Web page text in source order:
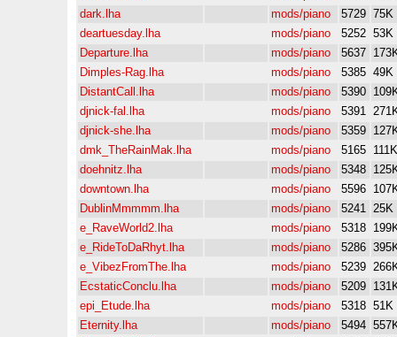
dark.lha
mods/piano 5729 75K
deartuesday.lha
mods/piano 5252 53K
Departure.lha
mods/piano 5637
Dimples-Rag.lha
mods/piano 5385 49K
DistantCall.lha
mods/piano 5390
djnick-fal.lha
mods/piano 5391
djnick-she.lha
mods/piano 5359
dmk_TheRainMak.lha
mods/piano 5165 111K
doehnitz.lha
mods/piano 5348
downtown.lha
mods/piano 5596
DublinMmmmm.lha
mods/piano 5241 25K
e_RaveWorld2.lha
mods/piano 5318
e_RideToDaRhyt.lha
mods/piano 5286
e_VibezFromThe.lha
mods/piano 5239
EcstaticConclu.lha
mods/piano 5209
epi_Etude.lha
mods/piano 5318 51K
Eternity.lha
mods/piano 5494